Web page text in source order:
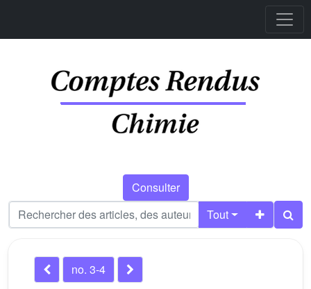
Consulter
Tout
no. 3-4